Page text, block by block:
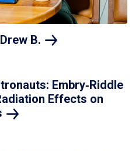
B.
Embry‑Riddle
Effects on